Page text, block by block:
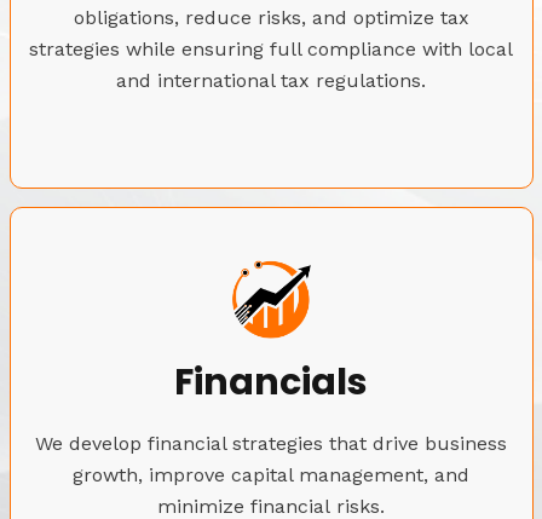
obligations, reduce risks, and optimize tax
strategies while ensuring full compliance with local
and international tax regulations.
Financials
We develop financial strategies that drive business
growth, improve capital management, and
minimize financial risks.